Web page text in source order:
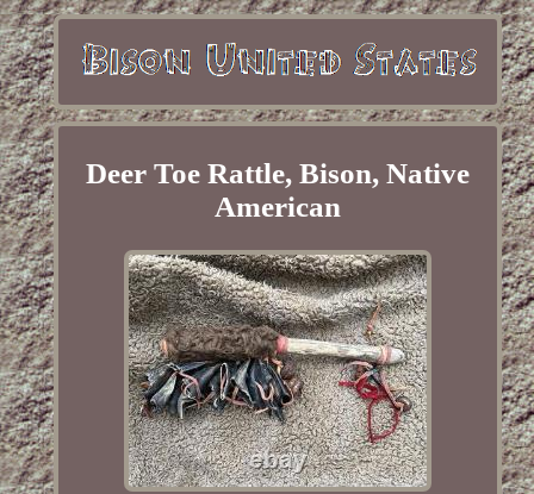
Deer Toe Rattle, Bison, Native
American